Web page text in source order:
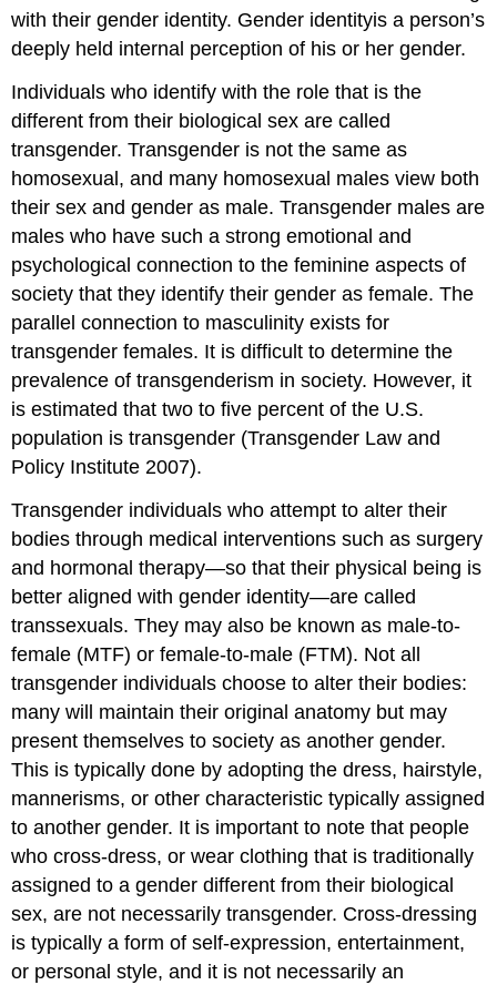
with their gender identity. Gender identityis a person’s
deeply held internal perception of his or her gender.
Individuals who identify with the role that is the
different from their biological sex are called
transgender. Transgender is not the same as
homosexual, and many homosexual males view both
their sex and gender as male. Transgender males are
males who have such a strong emotional and
psychological connection to the feminine aspects of
society that they identify their gender as female. The
parallel connection to masculinity exists for
transgender females. It is difficult to determine the
prevalence of transgenderism in society. However, it
is estimated that two to five percent of the U.S.
population is transgender (Transgender Law and
Policy Institute 2007).
Transgender individuals who attempt to alter their
bodies through medical interventions such as surgery
and hormonal therapy—so that their physical being is
better aligned with gender identity—are called
transsexuals. They may also be known as male-to-
female (MTF) or female-to-male (FTM). Not all
transgender individuals choose to alter their bodies:
many will maintain their original anatomy but may
present themselves to society as another gender.
This is typically done by adopting the dress, hairstyle,
mannerisms, or other characteristic typically assigned
to another gender. It is important to note that people
who cross-dress, or wear clothing that is traditionally
assigned to a gender different from their biological
sex, are not necessarily transgender. Cross-dressing
is typically a form of self-expression, entertainment,
or personal style, and it is not necessarily an